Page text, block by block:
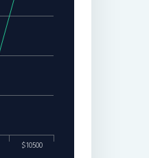
$10500